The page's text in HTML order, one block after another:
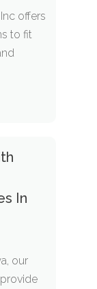
offers
to fit
In
our